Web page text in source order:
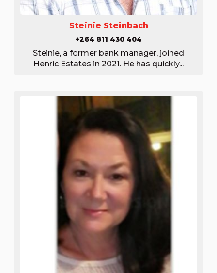
Steinie Steinbach
+264 811 430 404
Steinie, a former bank manager, joined
Henric Estates in 2021. He has quickly...